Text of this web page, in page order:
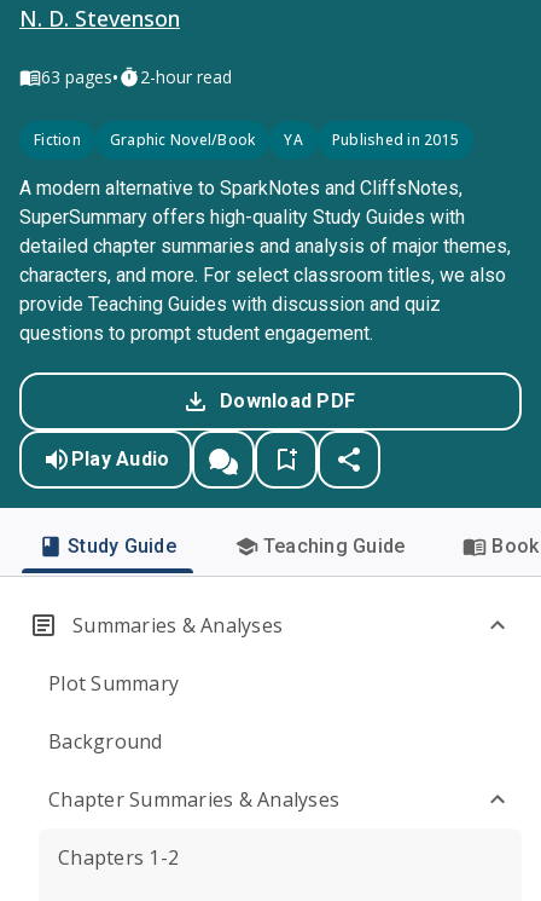
N. D. Stevenson
63 pages• 2-hour read
Fiction Graphic Novel/Book YA Published in 2015
A modern alternative to SparkNotes and CliffsNotes,
SuperSummary offers high-quality Study Guides with
detailed chapter summaries and analysis of major themes,
characters, and more. For select classroom titles, we also
provide Teaching Guides with discussion and quiz
questions to prompt student engagement.
Download PDF
Play Audio
Study Guide Teaching Guide
Summaries & Analyses
Plot Summary
Background
Chapter Summaries & Analyses
Chapters 1-2